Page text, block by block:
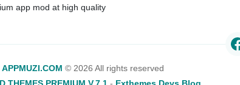
app mod at high quality
© 2026 All rights reserved